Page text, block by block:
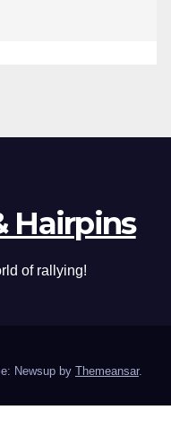
Hairpins
of rallying!
Newsup by Themeansar.